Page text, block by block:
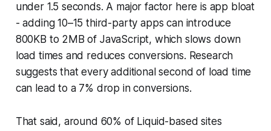
under 1.5 seconds. A major factor here is app bloat
- adding 10–15 third-party apps can introduce
800KB to 2MB of JavaScript, which slows down
load times and reduces conversions. Research
suggests that every additional second of load time
can lead to a 7% drop in conversions.
That said, around 60% of Liquid-based sites